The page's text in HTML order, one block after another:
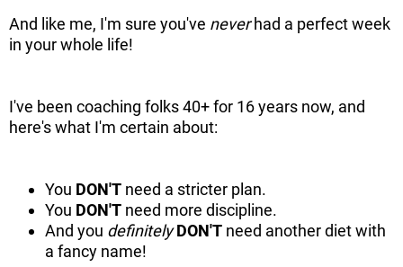
And like me, I'm sure you've neverhad a perfect week
in your whole life!
I've been coaching folks 40+ for 16 years now, and
here's what I'm certain about:
You DON'T need a stricter plan.
You DON'T need more discipline.
And you definitely DON'T need another diet with
a fancy name!